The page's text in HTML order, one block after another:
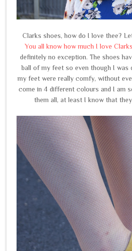
Clarks shoes, how do I love thee?
You all know how much I love
definitely no exception. The shoes
ball of my feet so even though I was
my feet were really comfy, without
come in 4 different colours and I am
them all, at least I know that